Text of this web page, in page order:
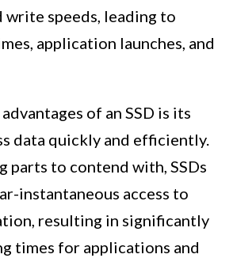
write speeds, leading to
application launches, and
of an SSD is its
data quickly and efficiently.
parts to contend with, SSDs
instantaneous access to
resulting in significantly
times for applications and